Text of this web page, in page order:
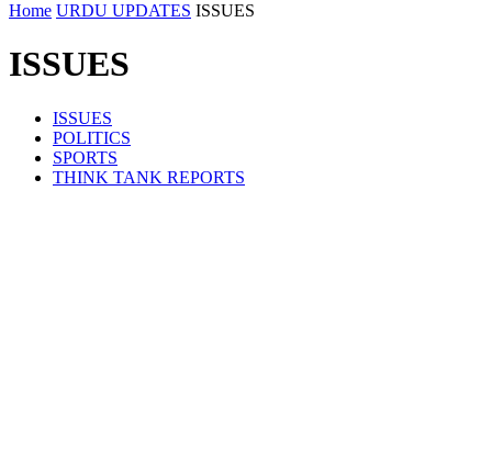
Home URDU UPDATES ISSUES
ISSUES
ISSUES
POLITICS
SPORTS
THINK TANK REPORTS